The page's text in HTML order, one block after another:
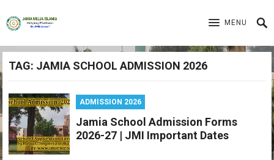
MENU
TAG: JAMIA SCHOOL ADMISSION 2026
ADMISSION 2026
Jamia School Admission Forms
2026-27 | JMI Important Dates